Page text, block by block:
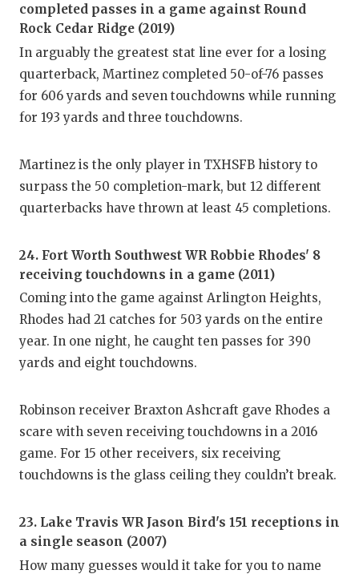
GAME-
HATTIE
HEART
MR.
MR.
SAVED
completed passes in a game against Round
Rock Cedar Ridge (2019)
In arguably the greatest stat line ever for a losing
quarterback, Martinez completed 50-of-76 passes
for 606 yards and seven touchdowns while running
for 193 yards and three touchdowns.
Martinez is the only player in TXHSFB history to
surpass the 50 completion-mark, but 12 different
quarterbacks have thrown at least 45 completions.
24. Fort Worth Southwest WR Robbie Rhodes' 8
receiving touchdowns in a game (2011)
Coming into the game against Arlington Heights,
Rhodes had 21 catches for 503 yards on the entire
year. In one night, he caught ten passes for 390
yards and eight touchdowns.
Robinson receiver Braxton Ashcraft gave Rhodes a
scare with seven receiving touchdowns in a 2016
game. For 15 other receivers, six receiving
touchdowns is the glass ceiling they couldn’t break.
23. Lake Travis WR Jason Bird's 151 receptions in
a single season (2007)
How many guesses would it take for you to name